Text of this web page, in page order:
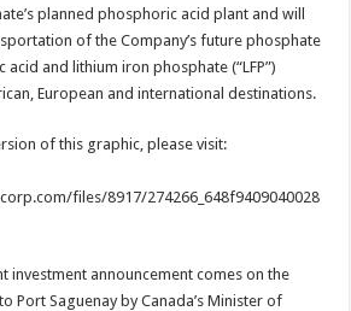
planned phosphoric acid plant and will
of the Company’s future phosphate
and lithium iron phosphate (“LFP”)
European and international destinations.
of this graphic, please visit:
files/8917/274266_648f9409040028
investment announcement comes on the
Port Saguenay by Canada’s Minister of